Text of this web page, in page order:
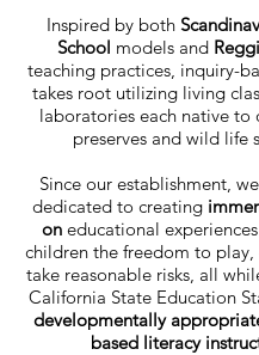
Inspired by both
School models and
teaching practices, inquiry-
takes root utilizing living
laboratories each native to
preserves and wild life
Since our establishment,
dedicated to creating
on educational
children the freedom to
take reasonable risks, all
California State Education
developmentally
based literacy